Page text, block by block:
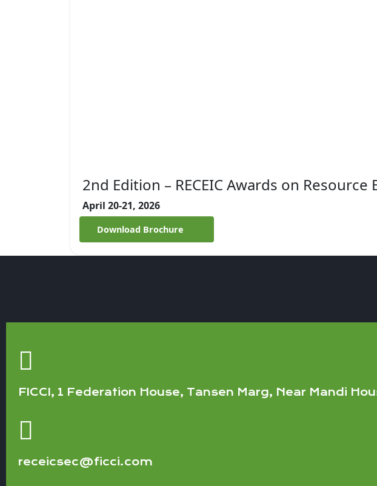
2nd Edition – RECEIC Awards on
April 20-21, 2026
Download Brochure
FICCI, 1 Federation House, Tansen Marg, Near Mandi
receicsec@ficci.com